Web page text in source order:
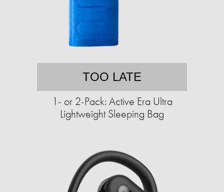
TOO LATE
1- or 2-Pack: Active Era Ultra
Lightweight Sleeping Bag